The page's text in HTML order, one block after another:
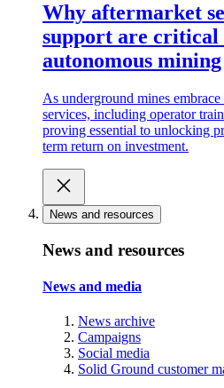
Why aftermarket
support are critical
autonomous mining
As underground mines
services, including operator
proving essential to unlocking
term return on investment.
News and resources
News and resources
News and media
News archive
Campaigns
Social media
Solid Ground customer